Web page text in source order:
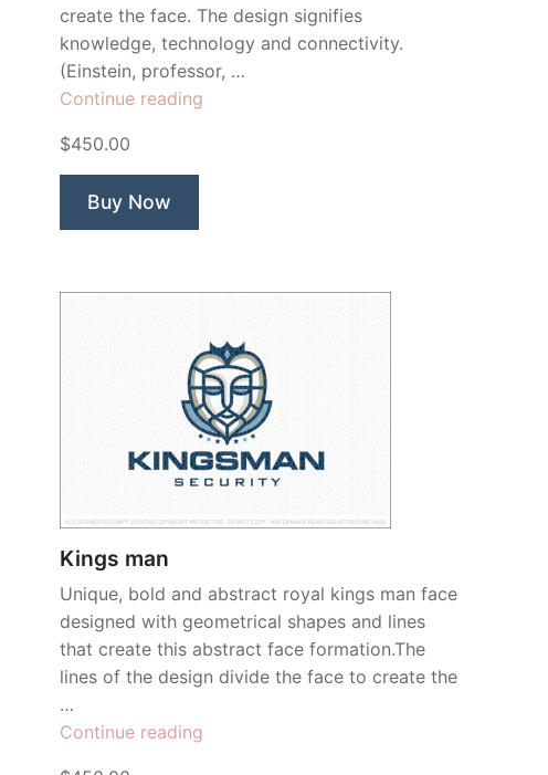
create the face. The design signifies
knowledge, technology and connectivity.
(Einstein, professor, …
Continue reading
$450.00
Buy Now
Kings man
Unique, bold and abstract royal kings man face
designed with geometrical shapes and lines
that create this abstract face formation.The
lines of the design divide the face to create the
…
Continue reading